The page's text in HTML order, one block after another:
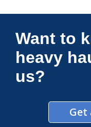
Want to
heavy
us?
Get